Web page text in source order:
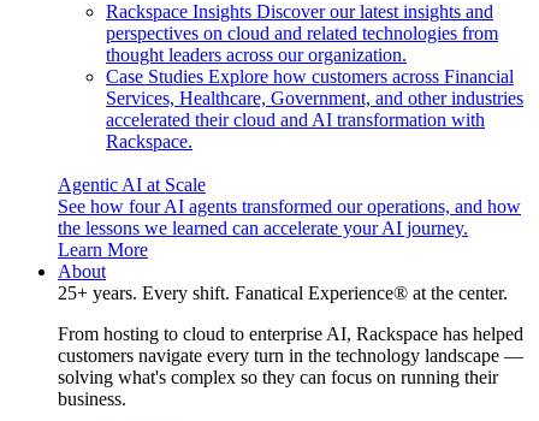
Rackspace Insights Discover our latest insights and
perspectives on cloud and related technologies from
thought leaders across our organization.
Case Studies Explore how customers across Financial
Services, Healthcare, Government, and other industries
accelerated their cloud and AI transformation with
Rackspace.
Agentic AI at Scale
See how four AI agents transformed our operations, and how
the lessons we learned can accelerate your AI journey.
Learn More
About
25+ years. Every shift. Fanatical Experience® at the center.
From hosting to cloud to enterprise AI, Rackspace has helped
customers navigate every turn in the technology landscape —
solving what's complex so they can focus on running their
business.